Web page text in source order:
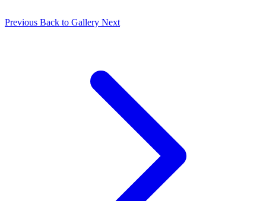
Previous Back to Gallery Next